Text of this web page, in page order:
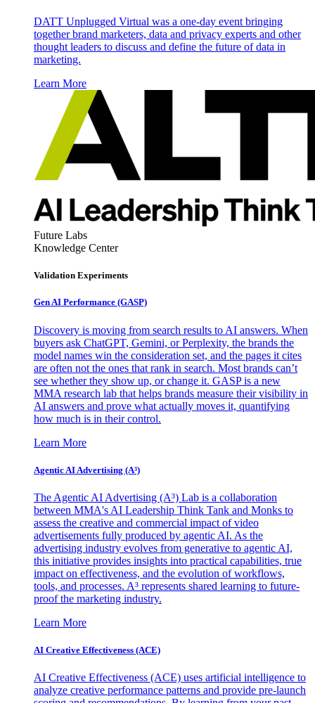
DATT Unplugged Virtual was a one-day event bringing
together brand marketers, data and privacy experts and other
thought leaders to discuss and define the future of data in
marketing.
Learn More
Future Labs
Knowledge Center
Validation Experiments
Gen AI Performance (GASP)
Discovery is moving from search results to AI answers. When
buyers ask ChatGPT, Gemini, or Perplexity, the brands the
model names win the consideration set, and the pages it cites
are often not the ones that rank in search. Most brands can’t
see whether they show up, or change it. GASP is a new
MMA research lab that helps brands measure their visibility in
AI answers and prove what actually moves it, quantifying
how much is in their control.
Learn More
Agentic AI Advertising (A³)
The Agentic AI Advertising (A³) Lab is a collaboration
between MMA's AI Leadership Think Tank and Monks to
assess the creative and commercial impact of video
advertisements fully produced by agentic AI. As the
advertising industry evolves from generative to agentic AI,
this initiative provides insights into practical capabilities, true
impact on effectiveness, and the evolution of workflows,
tools, and processes. A³ represents shared learning to future-
proof the marketing industry.
Learn More
AI Creative Effectiveness (ACE)
AI Creative Effectiveness (ACE) uses artificial intelligence to
analyze creative performance patterns and provide pre-launch